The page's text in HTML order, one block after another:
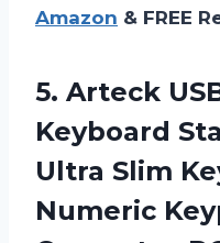
Amazon & FREE
5. Arteck
Keyboard
Ultra Slim
Numeric